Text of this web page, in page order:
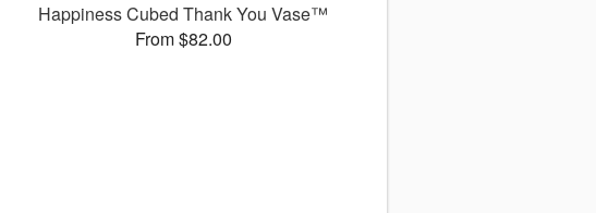
Happiness Cubed Thank You Vase™
From $82.00